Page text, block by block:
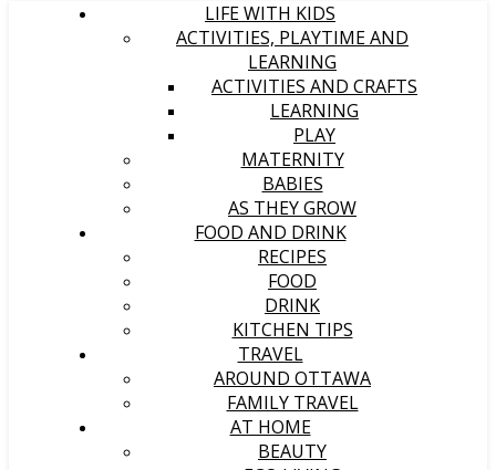
LIFE WITH KIDS
ACTIVITIES, PLAYTIME AND
LEARNING
ACTIVITIES AND CRAFTS
LEARNING
PLAY
MATERNITY
BABIES
AS THEY GROW
FOOD AND DRINK
RECIPES
FOOD
DRINK
KITCHEN TIPS
TRAVEL
AROUND OTTAWA
FAMILY TRAVEL
AT HOME
BEAUTY